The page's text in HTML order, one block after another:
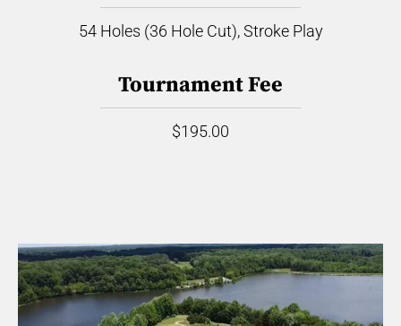
54 Holes (36 Hole Cut), Stroke Play
Tournament Fee
$195.00